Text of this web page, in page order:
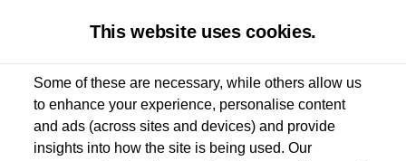
Used van search ID. Buzz Cargo
This website uses cookies.
Some of these are necessary, while others allow us
to enhance your experience, personalise content
and ads (across sites and devices) and provide
insights into how the site is being used. Our